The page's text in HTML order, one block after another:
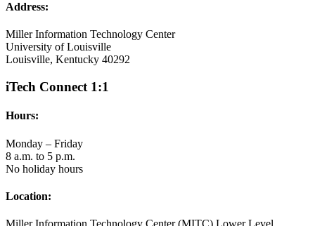
Address:
Miller Information Technology Center
University of Louisville
Louisville, Kentucky 40292
iTech Connect 1:1
Hours:
Monday – Friday
8 a.m. to 5 p.m.
No holiday hours
Location: